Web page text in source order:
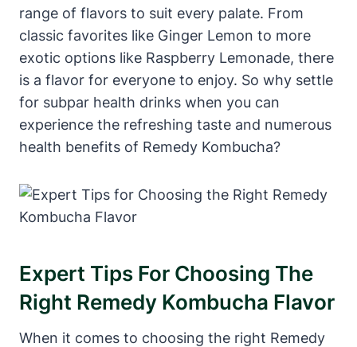
range of flavors to suit every palate. From
classic favorites like Ginger Lemon to more
exotic options like Raspberry Lemonade, there
is a flavor for everyone to enjoy. So why settle
for subpar health drinks when you can
experience the refreshing taste and numerous
health benefits of Remedy Kombucha?
Expert Tips For Choosing The
Right Remedy Kombucha Flavor
When it comes to choosing the right Remedy